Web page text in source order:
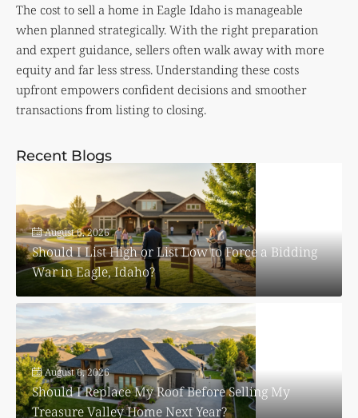
The cost to sell a home in Eagle Idaho is manageable
when planned strategically. With the right preparation
and expert guidance, sellers often walk away with more
equity and far less stress. Understanding these costs
upfront empowers confident decisions and smoother
transactions from listing to closing.
Recent Blogs
August 6, 2026
Should I List High or List Low to Force a Bidding
War in Eagle, Idaho?
August 6, 2026
Should I Replace My Roof Before Selling My
Treasure Valley Home Next Year?